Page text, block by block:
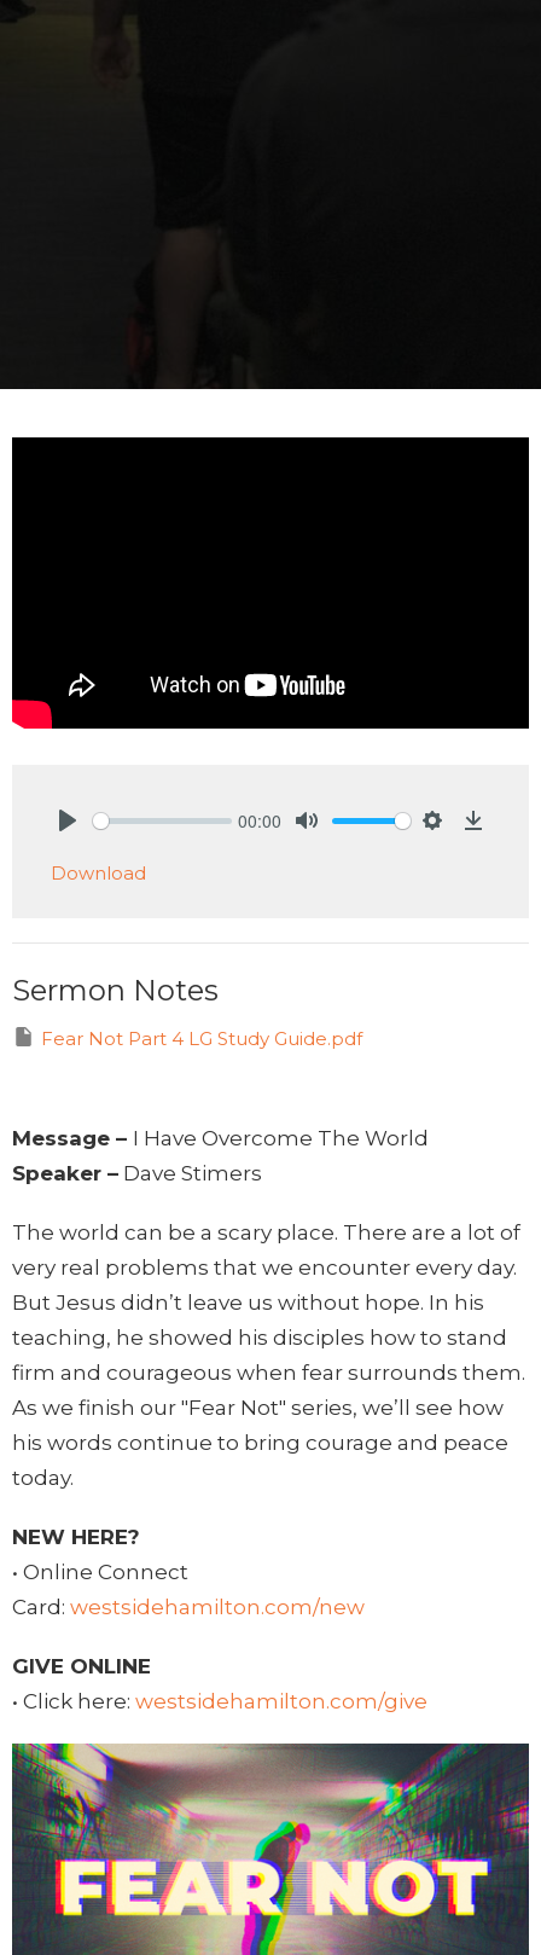
00:00
Download
Sermon Notes
Fear Not Part 4 LG Study Guide.pdf
Message – I Have Overcome The World
Speaker – Dave Stimers
The world can be a scary place. There are a lot of
very real problems that we encounter every day.
But Jesus didn’t leave us without hope. In his
teaching, he showed his disciples how to stand
firm and courageous when fear surrounds them.
As we finish our "Fear Not" series, we’ll see how
his words continue to bring courage and peace
today.
NEW HERE?
• Online Connect
Card: westsidehamilton.com/new
GIVE ONLINE
• Click here: westsidehamilton.com/give